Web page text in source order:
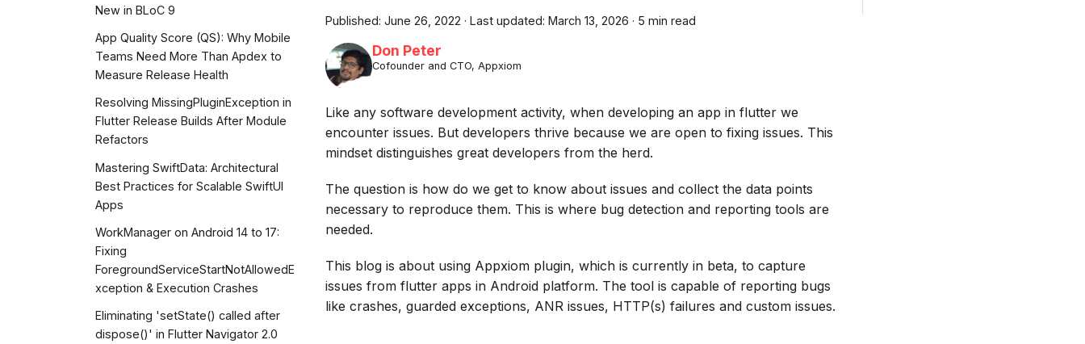
New in BLoC 9
App Quality Score (QS): Why Mobile
Teams Need More Than Apdex to
Measure Release Health
Resolving MissingPluginException in
Flutter Release Builds After Module
Refactors
Mastering SwiftData: Architectural
Best Practices for Scalable SwiftUI
Apps
WorkManager on Android 14 to 17:
Fixing
ForegroundServiceStartNotAllowedE
xception & Execution Crashes
Eliminating 'setState() called after
dispose()' in Flutter Navigator 2.0
Published: June 26, 2022 · Last updated: March 13, 2026 · 5 min read
Don Peter
Cofounder and CTO, Appxiom
Like any software development activity, when developing an app in flutter we
encounter issues. But developers thrive because we are open to fixing issues. This
mindset distinguishes great developers from the herd.
The question is how do we get to know about issues and collect the data points
necessary to reproduce them. This is where bug detection and reporting tools are
needed.
This blog is about using Appxiom plugin, which is currently in beta, to capture
issues from flutter apps in Android platform. The tool is capable of reporting bugs
like crashes, guarded exceptions, ANR issues, HTTP(s) failures and custom issues.